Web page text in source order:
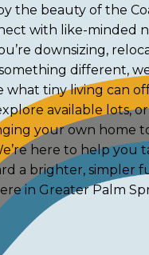
the beauty of the
with like-minded
downsizing,
different,
what tiny living can
available lots,
your own home
here to help you
a brighter, simpler
in Greater Palm